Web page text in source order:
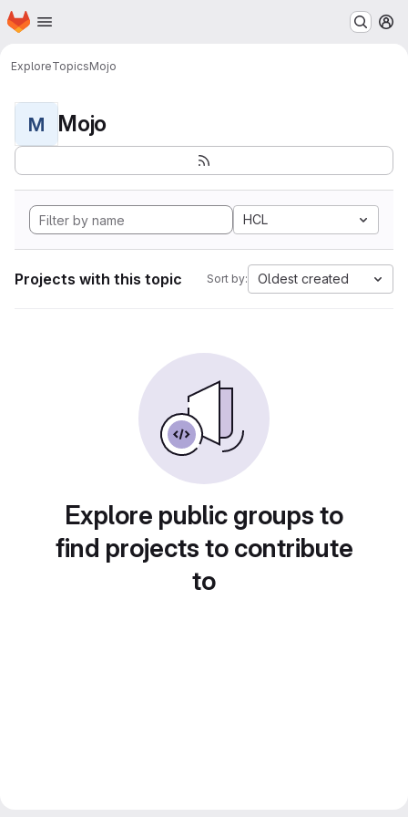
Skip to main content
Homepage
ExploreTopicsMojo
M Mojo
HCL
Projects with this topic Sort by: Oldest created
Explore public groups to
find projects to contribute
to